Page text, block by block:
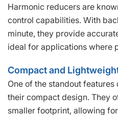
Harmonic reducers are
control capabilities. With
minute, they provide
ideal for applications where
Compact and
One of the standout
their compact design. They
smaller footprint, allowing